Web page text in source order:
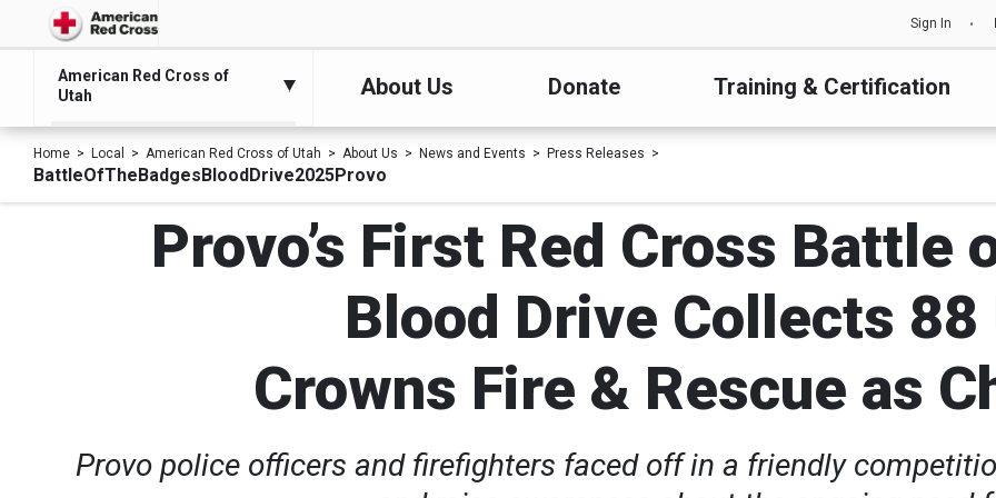
Sign In
American Red Cross of
Utah
About Us Donate Training & Certification
Home Local American Red Cross of Utah About Us News and Events Press Releases
BattleOfTheBadgesBloodDrive2025Provo
Provo’s First Red Cross Battle
Blood Drive Collects 88
Crowns Fire & Rescue as
Provo police officers and firefighters faced off in a friendly